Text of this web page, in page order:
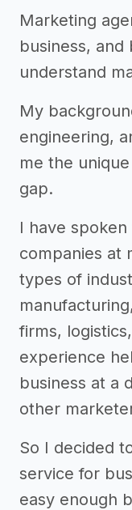
Marketing
business,
understand
My
engineering,
me the
gap.
I have
companies at
types of
firms,
experience
business at a
other
So I decided
service for
easy enough